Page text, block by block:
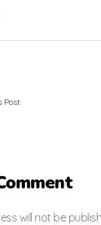
Post
will not be